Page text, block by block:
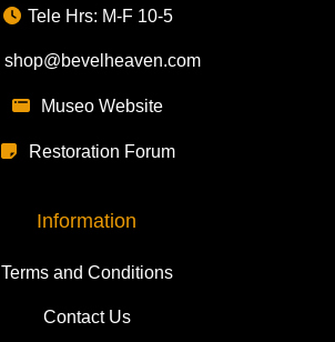
Tele Hrs: M-F 10-5
shop@bevelheaven.com
Museo Website
Restoration Forum
Information
Terms and Conditions
Contact Us